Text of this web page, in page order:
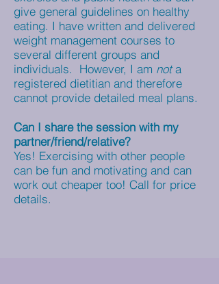
give general guidelines on healthy
eating. I have written and delivered
weight management courses to
several different groups and
individuals. However, I am nota
registered dietitian and therefore
cannot provide detailed meal plans.
Can I share the session with my
partner/friend/relative?
Yes! Exercising with other people
can be fun and motivating and can
work out cheaper too! Call for price
details.